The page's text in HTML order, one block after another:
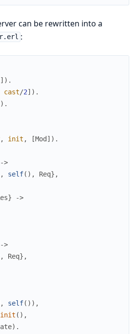
can be rewritten into a
:
] ) .
cast/2] ) .
) .
, init , [Mod ] ) .
->
, self( ) , Req} ,
}
->
->
, Req} ,
, self( ) ) ,
init ( ) ,
) .